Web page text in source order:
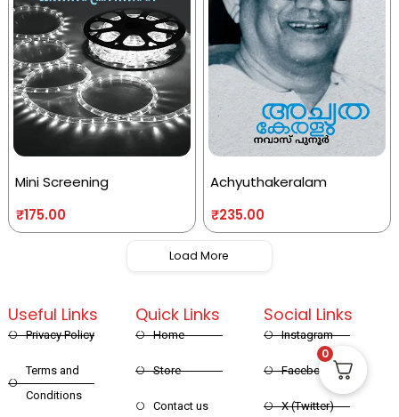
Mini Screening
₹175.00
Achyuthakeralam
₹235.00
Load More
Quick Links
Home
Store
Contact us
Useful Links
Privacy Policy
Terms and
Conditions
Social Links
Instagram
Facebook
X (Twitter)
0